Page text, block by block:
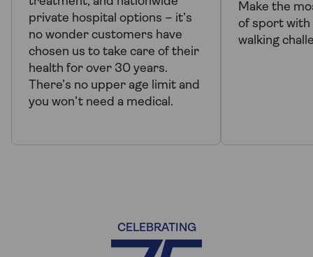
private hospital options – it’s
no wonder customers have
chosen us to take care of their
health for over 30 years.
There’s no upper age limit and
you won’t need a medical.
Make the
of sport with
walking
CELEBRATING